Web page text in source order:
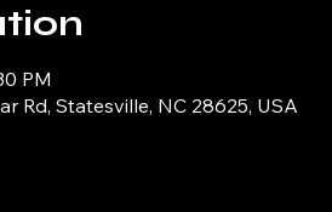
PM
Rd, Statesville, NC 28625, USA